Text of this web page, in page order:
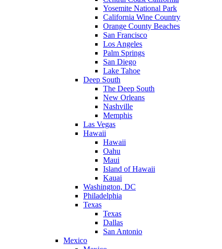
Yosemite National Park
California Wine Country
Orange County Beaches
San Francisco
Los Angeles
Palm Springs
San Diego
Lake Tahoe
Deep South
The Deep South
New Orleans
Nashville
Memphis
Las Vegas
Hawaii
Hawaii
Oahu
Maui
Island of Hawaii
Kauai
Washington, DC
Philadelphia
Texas
Texas
Dallas
San Antonio
Mexico